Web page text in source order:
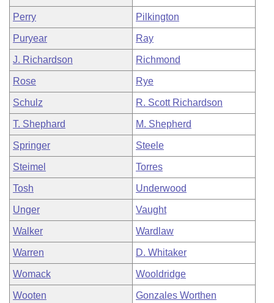
Perry Pilkington
Puryear Ray
J. Richardson Richmond
Rose Rye
Schulz R. Scott Richardson
T. Shephard M. Shepherd
Springer Steele
Steimel Torres
Tosh Underwood
Unger Vaught
Walker Wardlaw
Warren D. Whitaker
Womack Wooldridge
Wooten Gonzales Worthen